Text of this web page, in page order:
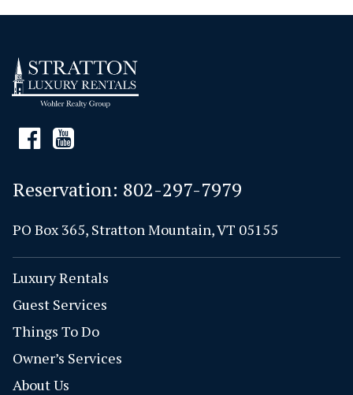
Reservation: 802-297-7979
PO Box 365, Stratton Mountain, VT 05155
Luxury Rentals
Guest Services
Things To Do
Owner’s Services
About Us